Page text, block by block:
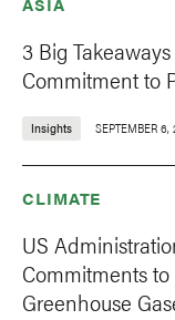
3 Big
Commitment to
Insights SEPTEMBER 6,
CLIMATE
US
Commitments
Greenhouse